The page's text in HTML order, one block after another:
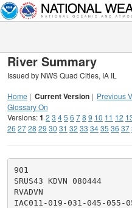
River Summary
Issued by NWS Quad Cities, IA IL
Home | Current Version | Previous
Glossary On
Versions:1 2 3 45 6 78 9 10 11 12
26 2728 29 30 31 32 33 3435 36 37
901
SRUS43 KDVN 080444
RVADVN
IAC011-019-031-045-055-